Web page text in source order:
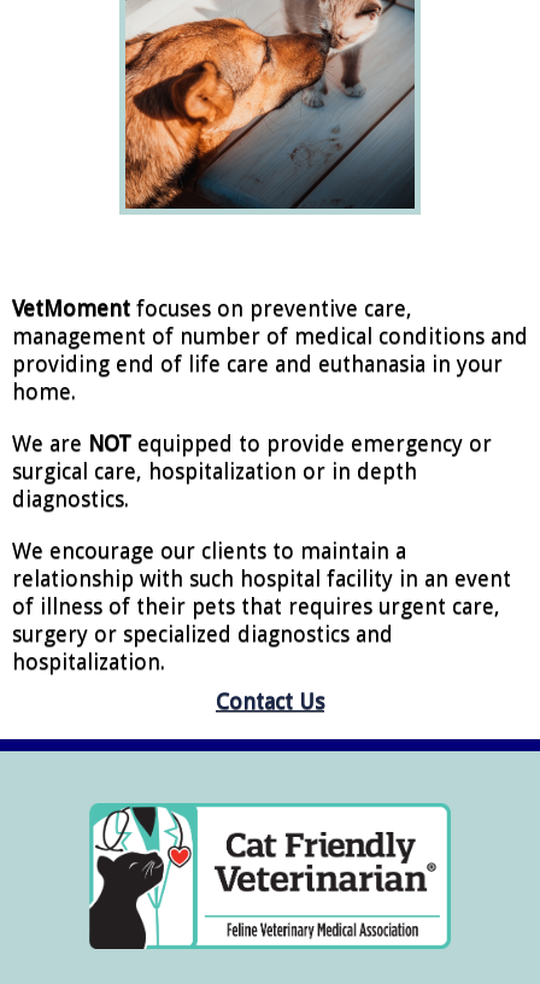
VetMoment focuses on preventive care,
management of number of medical conditions and
providing end of life care and euthanasia in your
home.
We are NOT equipped to provide emergency or
surgical care, hospitalization or in depth
diagnostics.
We encourage our clients to maintain a
relationship with such hospital facility in an event
of illness of their pets that requires urgent care,
surgery or specialized diagnostics and
hospitalization.
Contact Us